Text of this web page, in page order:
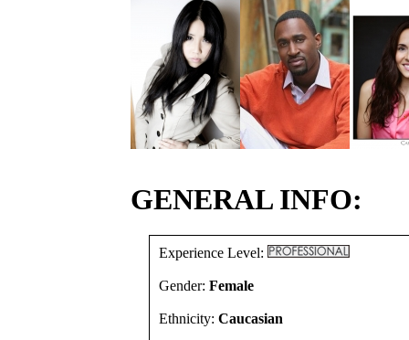
GENERAL INFO:
Experience Level:
Gender: Female
Ethnicity: Caucasian